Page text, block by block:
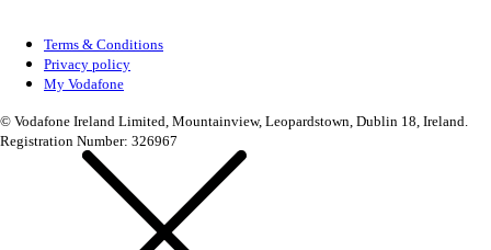
Terms & Conditions
Privacy policy
My Vodafone
© Vodafone Ireland Limited, Mountainview, Leopardstown, Dublin 18, Ireland.
Registration Number: 326967